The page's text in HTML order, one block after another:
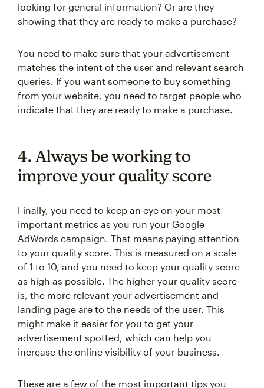
looking for general information? Or are they
showing that they are ready to make a purchase?
You need to make sure that your advertisement
matches the intent of the user and relevant search
queries. If you want someone to buy something
from your website, you need to target people who
indicate that they are ready to make a purchase.
4. Always be working to
improve your quality score
Finally, you need to keep an eye on your most
important metrics as you run your Google
AdWords campaign. That means paying attention
to your quality score. This is measured on a scale
of 1 to 10, and you need to keep your quality score
as high as possible. The higher your quality score
is, the more relevant your advertisement and
landing page are to the needs of the user. This
might make it easier for you to get your
advertisement spotted, which can help you
increase the online visibility of your business.
These are a few of the most important tips you